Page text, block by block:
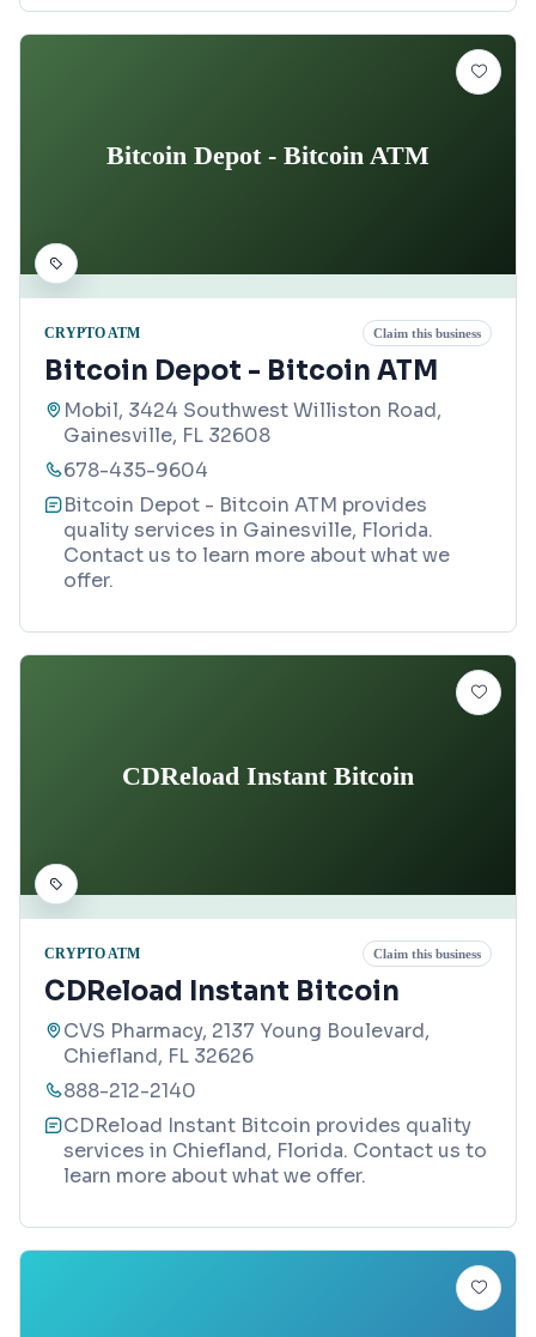
Bitcoin Depot - Bitcoin ATM
CRYPTO ATM Claim this business
Bitcoin Depot - Bitcoin ATM
Mobil, 3424 Southwest Williston Road,
Gainesville, FL 32608
678-435-9604
Bitcoin Depot - Bitcoin ATM provides
quality services in Gainesville, Florida.
Contact us to learn more about what we
offer.
CDReload Instant Bitcoin
CRYPTO ATM Claim this business
CDReload Instant Bitcoin
CVS Pharmacy, 2137 Young Boulevard,
Chiefland, FL 32626
888-212-2140
CDReload Instant Bitcoin provides quality
services in Chiefland, Florida. Contact us to
learn more about what we offer.